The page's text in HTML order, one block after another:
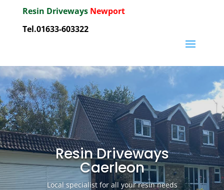
Resin Driveways Newport
Tel.01633-603322
Resin Driveways
Caerleon
Local specialist for all your resin needs